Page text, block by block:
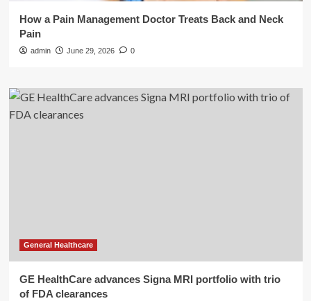
How a Pain Management Doctor Treats Back and Neck
Pain
admin June 29, 2026 0
General Healthcare
GE HealthCare advances Signa MRI portfolio with trio
of FDA clearances